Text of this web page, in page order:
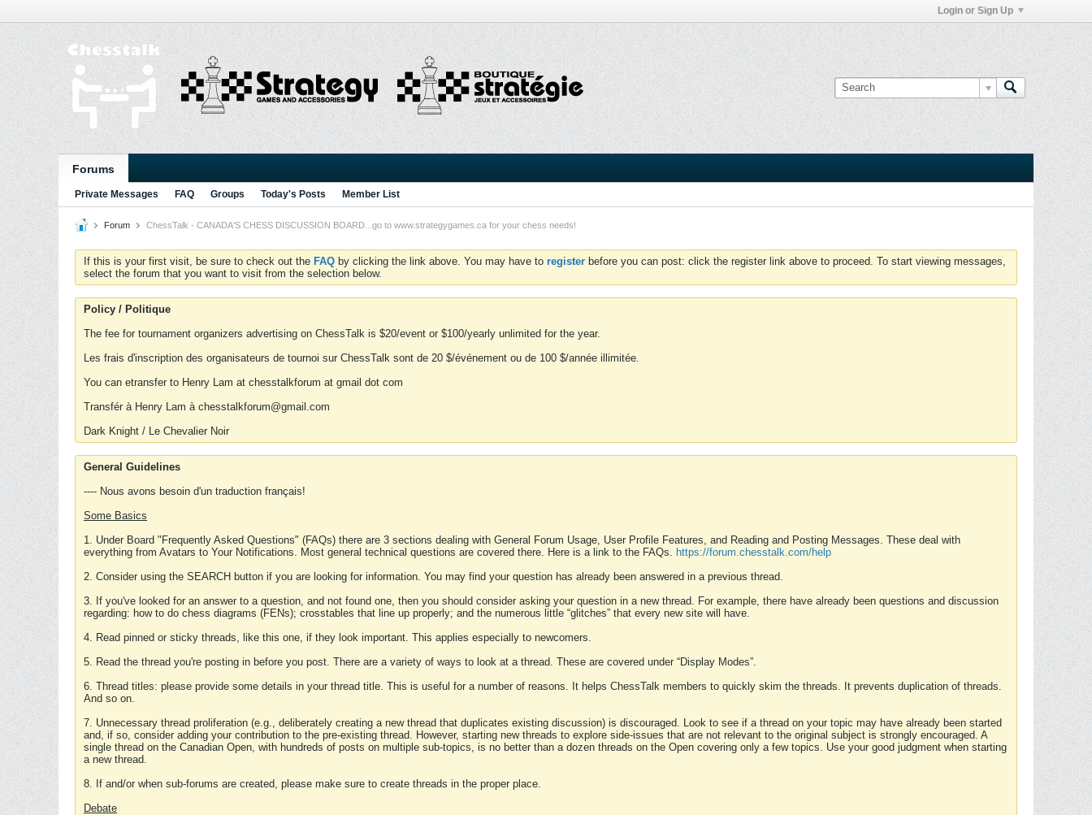
Login or Sign Up
Forums
Private Messages FAQ Groups Today's Posts Member List
Forum ChessTalk - CANADA'S CHESS DISCUSSION BOARD...go to www.strategygames.ca for your chess needs!
If this is your first visit, be sure to check out the FAQ by clicking the link above. You may have to register before you can post: click the register link above to proceed. To start viewing messages,
select the forum that you want to visit from the selection below.
Policy / Politique
The fee for tournament organizers advertising on ChessTalk is $20/event or $100/yearly unlimited for the year.
Les frais d'inscription des organisateurs de tournoi sur ChessTalk sont de 20 $/événement ou de 100 $/année illimitée.
You can etransfer to Henry Lam at chesstalkforum at gmail dot com
Transfér à Henry Lam à chesstalkforum@gmail.com
Dark Knight / Le Chevalier Noir
General Guidelines
---- Nous avons besoin d'un traduction français!
Some Basics
1. Under Board "Frequently Asked Questions" (FAQs) there are 3 sections dealing with General Forum Usage, User Profile Features, and Reading and Posting Messages. These deal with
everything from Avatars to Your Notifications. Most general technical questions are covered there. Here is a link to the FAQs. https://forum.chesstalk.com/help
2. Consider using the SEARCH button if you are looking for information. You may find your question has already been answered in a previous thread.
3. If you've looked for an answer to a question, and not found one, then you should consider asking your question in a new thread. For example, there have already been questions and discussion
regarding: how to do chess diagrams (FENs); crosstables that line up properly; and the numerous little “glitches” that every new site will have.
4. Read pinned or sticky threads, like this one, if they look important. This applies especially to newcomers.
5. Read the thread you're posting in before you post. There are a variety of ways to look at a thread. These are covered under “Display Modes”.
6. Thread titles: please provide some details in your thread title. This is useful for a number of reasons. It helps ChessTalk members to quickly skim the threads. It prevents duplication of threads.
And so on.
7. Unnecessary thread proliferation (e.g., deliberately creating a new thread that duplicates existing discussion) is discouraged. Look to see if a thread on your topic may have already been started
and, if so, consider adding your contribution to the pre-existing thread. However, starting new threads to explore side-issues that are not relevant to the original subject is strongly encouraged. A
single thread on the Canadian Open, with hundreds of posts on multiple sub-topics, is no better than a dozen threads on the Open covering only a few topics. Use your good judgment when starting
a new thread.
8. If and/or when sub-forums are created, please make sure to create threads in the proper place.
Debate